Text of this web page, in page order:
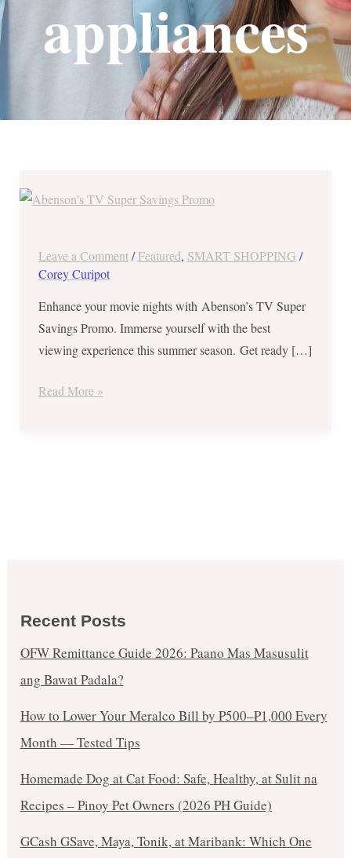
appliances
Leave a Comment /Featured, SMART SHOPPING /
Corey Curipot
Enhance your movie nights with Abenson’s TV Super
Savings Promo. Immerse yourself with the best
viewing experience this summer season. Get ready […]
Discounts
from
TV
Super
Savings
until
Read More »
Recent Posts
OFW Remittance Guide 2026: Paano Mas Masusulit
ang Bawat Padala?
How to Lower Your Meralco Bill by ₱500–₱1,000 Every
Month — Tested Tips
Homemade Dog at Cat Food: Safe, Healthy, at Sulit na
Recipes – Pinoy Pet Owners (2026 PH Guide)
GCash GSave, Maya, Tonik, at Maribank: Which One